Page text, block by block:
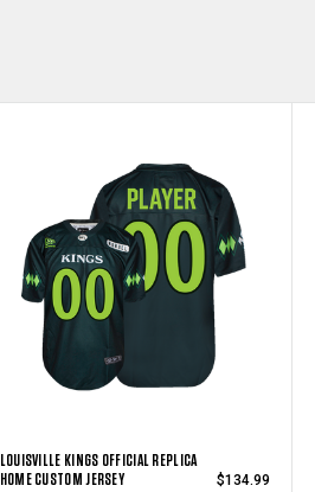
LOUISVILLE KINGS OFFICIAL REPLICA
HOME CUSTOM JERSEY
$134.99